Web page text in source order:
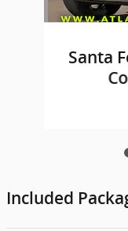
Santa
Included